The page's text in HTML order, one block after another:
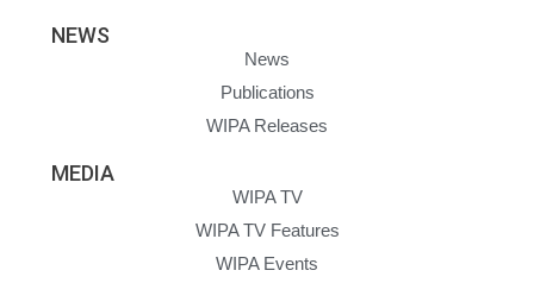
NEWS
News
Publications
WIPA Releases
MEDIA
WIPA TV
WIPA TV Features
WIPA Events